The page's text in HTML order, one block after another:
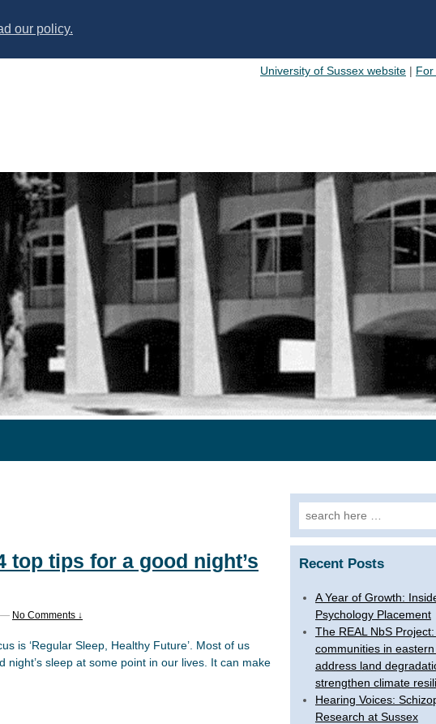
our policy.
University of Sussex website | For
top tips for a good night’s
— No Comments ↓
is ‘Regular Sleep, Healthy Future’. Most of us
sleep at some point in our lives. It can make
Search
for:
Recent Posts
A Year of Growth:
Psychology Placement
The REAL NbS
communities in
address land
strengthen climate
Hearing Voices:
Research at Sussex